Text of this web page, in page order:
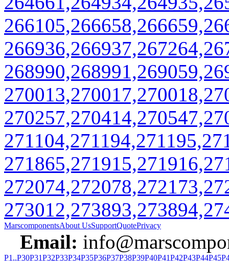
MarscomponentsAbout UsSupportQuotePrivacy
Email:
P1..P30P31P32P33P34P35P36P37P38P39P40P41P42P43P44P45